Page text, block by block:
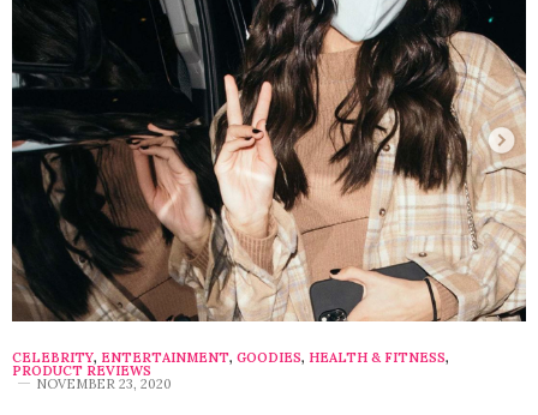
CELEBRITY, ENTERTAINMENT, GOODIES, HEALTH & FITNESS,
PRODUCT REVIEWS
NOVEMBER 23, 2020